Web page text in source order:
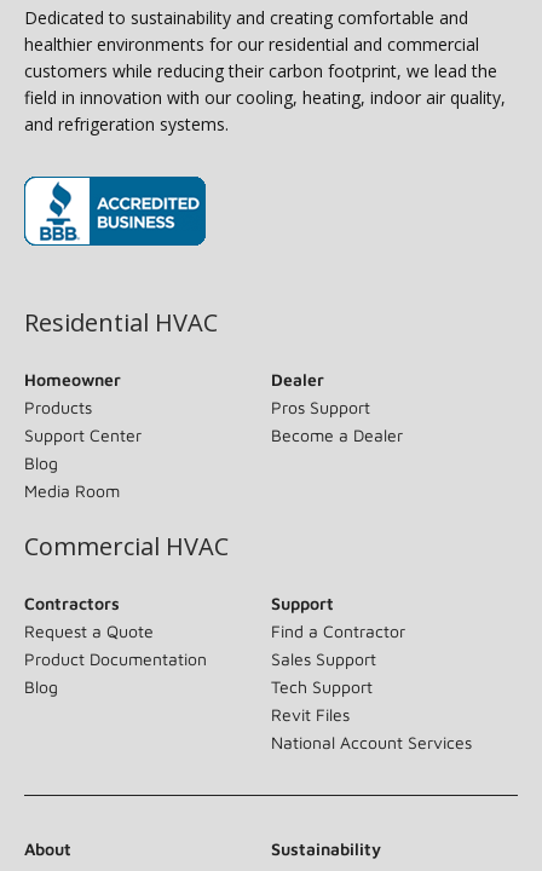
Dedicated to sustainability and creating comfortable and
healthier environments for our residential and commercial
customers while reducing their carbon footprint, we lead the
field in innovation with our cooling, heating, indoor air quality,
and refrigeration systems.
Residential HVAC
Homeowner
Products
Support Center
Blog
Media Room
Dealer
Pros Support
Become a Dealer
Commercial HVAC
Contractors
Request a Quote
Product Documentation
Blog
Support
Find a Contractor
Sales Support
Tech Support
Revit Files
National Account Services
About
Sustainability